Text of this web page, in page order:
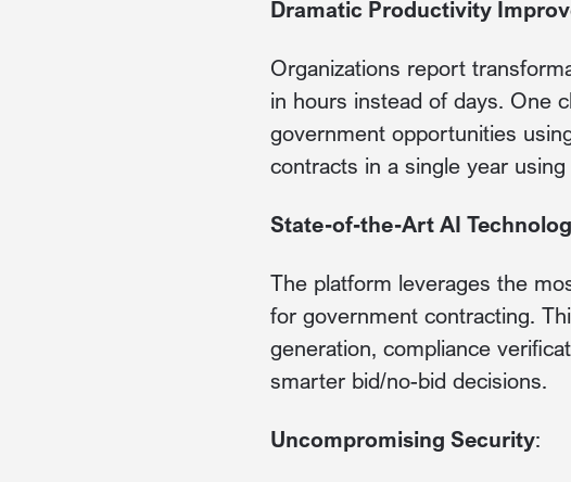
Dramatic Productivity
Organizations report
in hours instead of days. One
government opportunities
contracts in a single year
State-of-the-Art AI
The platform leverages the
for government contracting.
generation, compliance
smarter bid/no-bid decisions.
Uncompromising Security: